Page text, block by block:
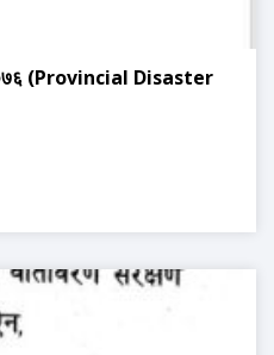
(Provincial Disaster